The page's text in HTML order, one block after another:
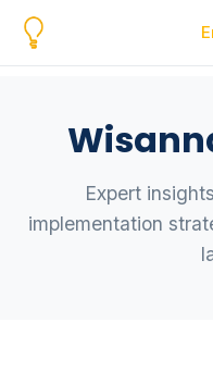
Expert
implementation